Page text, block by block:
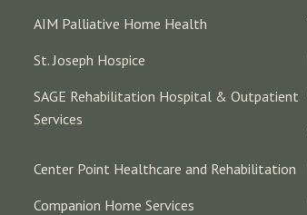
AIM Palliative Home Health
St. Joseph Hospice
SAGE Rehabilitation Hospital & Outpatient
Services
Center Point Healthcare and Rehabilitation
Companion Home Services